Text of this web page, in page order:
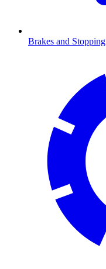
Brakes and Stopping